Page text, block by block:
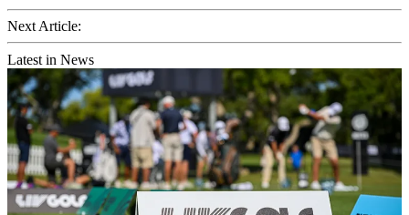
Next Article:
Latest in News